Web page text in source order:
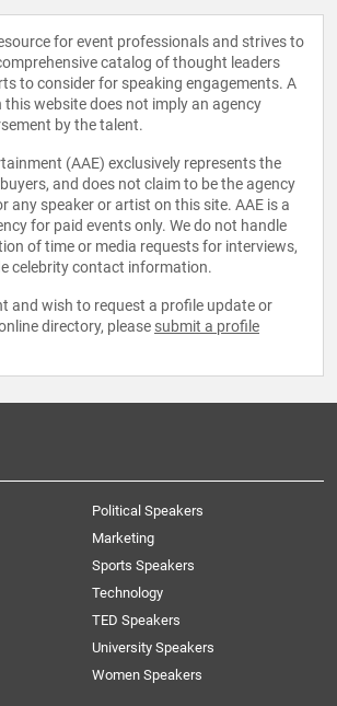
for event professionals and strives to
catalog of thought leaders
to consider for speaking engagements. A
this website does not imply an agency
by the talent.
(AAE) exclusively represents the
and does not claim to be the agency
any speaker or artist on this site. AAE is a
for paid events only. We do not handle
of time or media requests for interviews,
celebrity contact information.
and wish to request a profile update or
directory, please submit a profile
Political Speakers
Marketing
Sports Speakers
Technology
TED Speakers
University Speakers
Women Speakers